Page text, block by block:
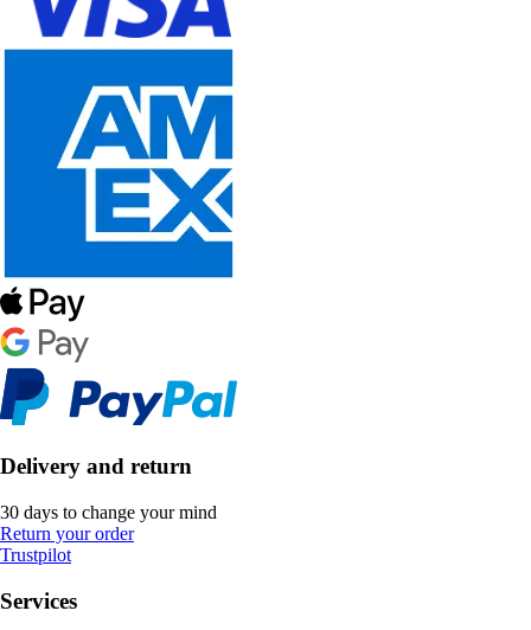
Delivery and return
30 days to change your mind
Return your order
Trustpilot
Services